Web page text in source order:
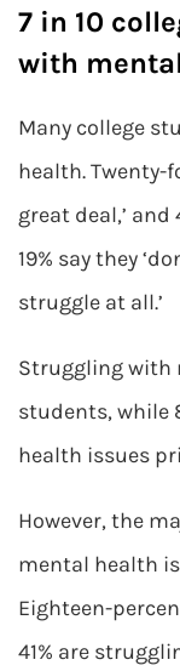
7 in 10
with
Many college
health. Twenty-
great deal,’ and
19% say they
struggle at all.’
Struggling with
students, while
health issues
However, the
mental health
Eighteen-
41% are